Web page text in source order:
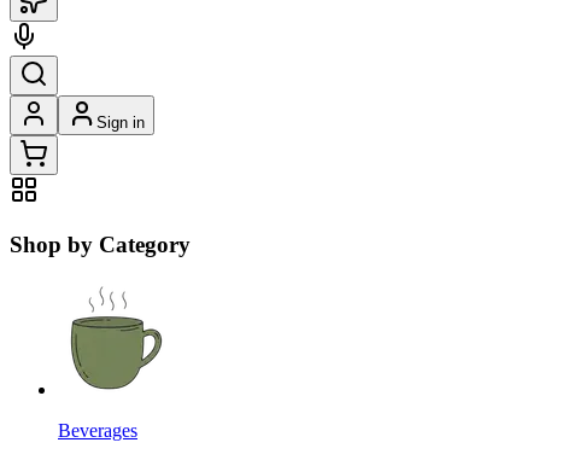
Sign in
Shop by Category
Beverages